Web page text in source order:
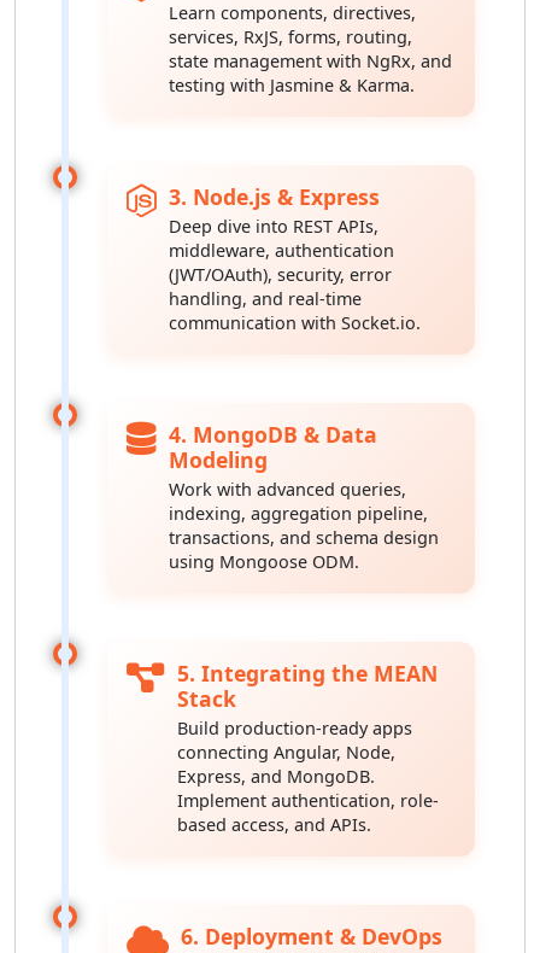
Learn components, directives,
services, RxJS, forms, routing,
state management with NgRx, and
testing with Jasmine & Karma.
3. Node.js & Express
Deep dive into REST APIs,
middleware, authentication
(JWT/OAuth), security, error
handling, and real-time
communication with Socket.io.
4. MongoDB & Data
Modeling
Work with advanced queries,
indexing, aggregation pipeline,
transactions, and schema design
using Mongoose ODM.
5. Integrating the MEAN
Stack
Build production-ready apps
connecting Angular, Node,
Express, and MongoDB.
Implement authentication, role-
based access, and APIs.
6. Deployment & DevOps